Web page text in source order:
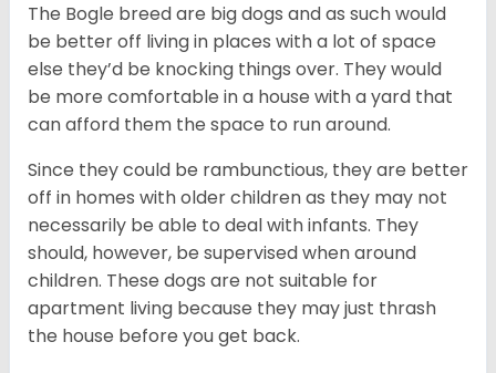
The Bogle breed are big dogs and as such would
be better off living in places with a lot of space
else they’d be knocking things over. They would
be more comfortable in a house with a yard that
can afford them the space to run around.
Since they could be rambunctious, they are better
off in homes with older children as they may not
necessarily be able to deal with infants. They
should, however, be supervised when around
children. These dogs are not suitable for
apartment living because they may just thrash
the house before you get back.